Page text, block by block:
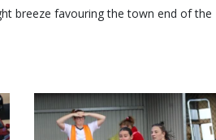
breeze favouring the town end of the